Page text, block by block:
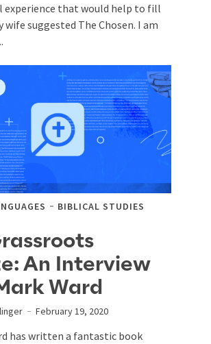
experience that would help to fill
wife suggested The Chosen. I am
BIBLICAL STUDIES
An Interview
Ward
February 19, 2020
has written a fantastic book